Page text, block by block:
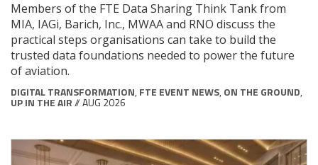
Members of the FTE Data Sharing Think Tank from
MIA, IAGi, Barich, Inc., MWAA and RNO discuss the
practical steps organisations can take to build the
trusted data foundations needed to power the future
of aviation.
DIGITAL TRANSFORMATION, FTE EVENT NEWS, ON THE GROUND,
UP IN THE AIR// AUG 2026